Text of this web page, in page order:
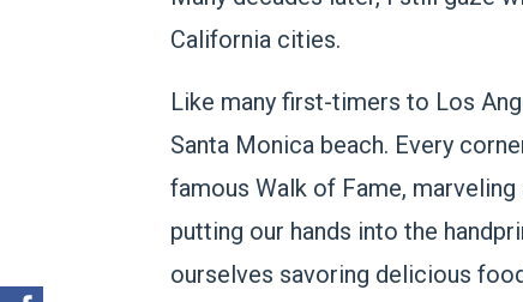
California cities.
Like many first-timers to Los
Santa Monica beach. Every
famous Walk of Fame,
putting our hands into the
ourselves savoring delicious